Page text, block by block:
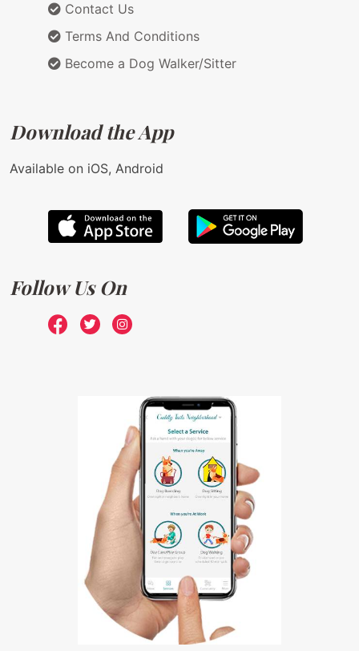
Contact Us
Terms And Conditions
Become a Dog Walker/Sitter
Download the App
Available on iOS, Android
Follow Us On